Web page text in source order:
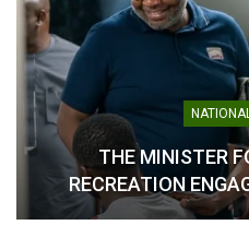
GPL: Four Players
Nominated for NASCO
Player of the Month Award
for October
November 6, 2025
In "GHANA PREMIER
LEAGUE"
THE MINISTER
RECREATION